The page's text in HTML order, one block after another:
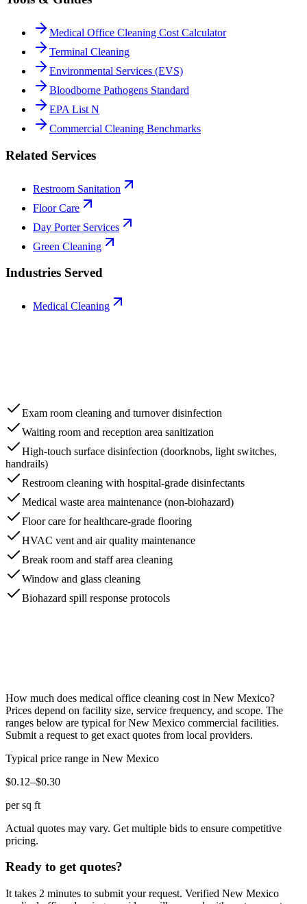
Medical Office Cleaning Cost Calculator
Terminal Cleaning
Environmental Services (EVS)
Bloodborne Pathogens Standard
EPA List N
Commercial Cleaning Benchmarks
Related Services
Restroom Sanitation
Floor Care
Day Porter Services
Green Cleaning
Industries Served
Medical Cleaning
Exam room cleaning and turnover disinfection
Waiting room and reception area sanitization
High-touch surface disinfection (doorknobs, light switches,
handrails)
Restroom cleaning with hospital-grade disinfectants
Medical waste area maintenance (non-biohazard)
Floor care for healthcare-grade flooring
HVAC vent and air quality maintenance
Break room and staff area cleaning
Window and glass cleaning
Biohazard spill response protocols
How much does medical office cleaning cost in New Mexico?
Prices depend on facility size, service frequency, and scope. The
ranges below are typical for New Mexico commercial facilities.
Submit a request to get exact quotes from local providers.
Typical price range in New Mexico
$0.12–$0.30
per sq ft
Actual quotes may vary. Get multiple bids to ensure competitive
pricing.
Ready to get quotes?
It takes 2 minutes to submit your request. Verified New Mexico